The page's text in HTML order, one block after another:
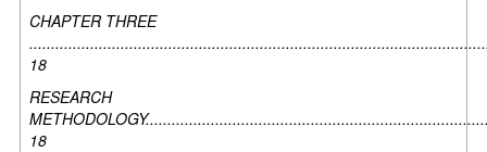
CHAPTER THREE
18
RESEARCH
18